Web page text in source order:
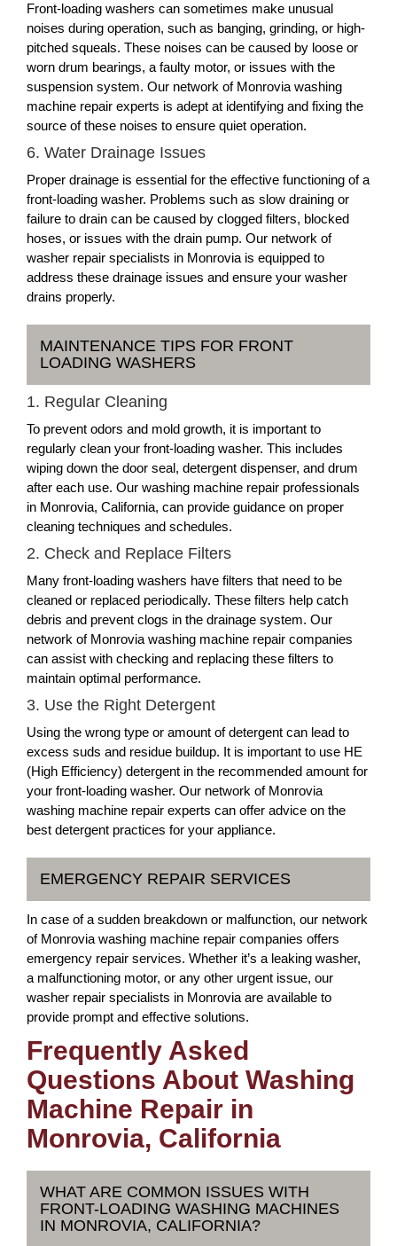
Front-loading washers can sometimes make unusual
noises during operation, such as banging, grinding, or high-
pitched squeals. These noises can be caused by loose or
worn drum bearings, a faulty motor, or issues with the
suspension system. Our network of Monrovia washing
machine repair experts is adept at identifying and fixing the
source of these noises to ensure quiet operation.
6. Water Drainage Issues
Proper drainage is essential for the effective functioning of a
front-loading washer. Problems such as slow draining or
failure to drain can be caused by clogged filters, blocked
hoses, or issues with the drain pump. Our network of
washer repair specialists in Monrovia is equipped to
address these drainage issues and ensure your washer
drains properly.
MAINTENANCE TIPS FOR FRONT
LOADING WASHERS
1. Regular Cleaning
To prevent odors and mold growth, it is important to
regularly clean your front-loading washer. This includes
wiping down the door seal, detergent dispenser, and drum
after each use. Our washing machine repair professionals
in Monrovia, California, can provide guidance on proper
cleaning techniques and schedules.
2. Check and Replace Filters
Many front-loading washers have filters that need to be
cleaned or replaced periodically. These filters help catch
debris and prevent clogs in the drainage system. Our
network of Monrovia washing machine repair companies
can assist with checking and replacing these filters to
maintain optimal performance.
3. Use the Right Detergent
Using the wrong type or amount of detergent can lead to
excess suds and residue buildup. It is important to use HE
(High Efficiency) detergent in the recommended amount for
your front-loading washer. Our network of Monrovia
washing machine repair experts can offer advice on the
best detergent practices for your appliance.
EMERGENCY REPAIR SERVICES
In case of a sudden breakdown or malfunction, our network
of Monrovia washing machine repair companies offers
emergency repair services. Whether it’s a leaking washer,
a malfunctioning motor, or any other urgent issue, our
washer repair specialists in Monrovia are available to
provide prompt and effective solutions.
Frequently Asked
Questions About Washing
Machine Repair in
Monrovia, California
WHAT ARE COMMON ISSUES WITH
FRONT-LOADING WASHING MACHINES
IN MONROVIA, CALIFORNIA?